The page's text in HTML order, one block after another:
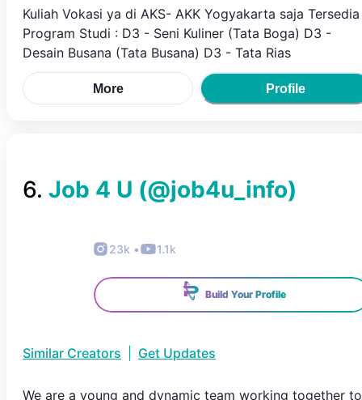
Kuliah Vokasi ya di AKS- AKK Yogyakarta saja Tersedia
Program Studi : D3 - Seni Kuliner (Tata Boga) D3 -
Desain Busana (Tata Busana) D3 - Tata Rias
More Profile
6. Job 4 U (@job4u_info)
23k • 1.1k
Build Your Profile
Similar Creators Get Updates
We are a young and dynamic team working together to